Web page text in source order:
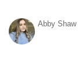
Abby Shaw